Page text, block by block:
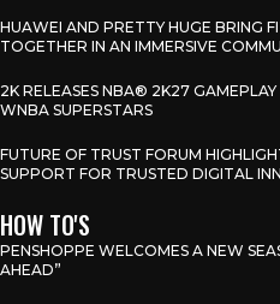
HUAWEI AND PRETTY HUGE BRING
TOGETHER IN AN IMMERSIVE
2K RELEASES NBA® 2K27
WNBA SUPERSTARS
FUTURE OF TRUST FORUM
SUPPORT FOR TRUSTED DIGITAL
HOW TO'S
PENSHOPPE WELCOMES A NEW
AHEAD”